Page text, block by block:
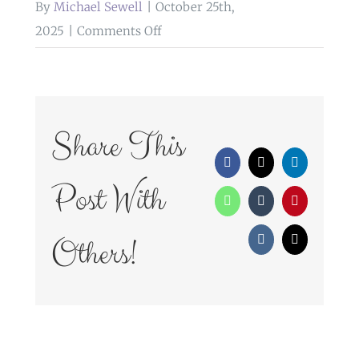
By Michael Sewell
October 25th,
2025
Comments Offon
Share This
Post With
Others!
Facebook
X LinkedIn
WhatsAppTumblrPinterest
Vk Email